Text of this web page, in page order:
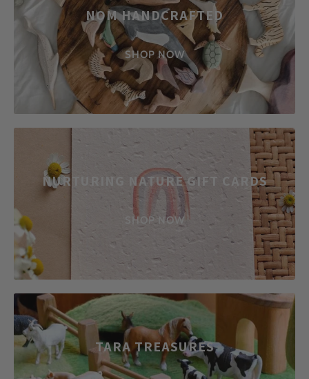
NOM HANDCRAFTED
SHOP NOW
NURTURING NATURE GIFT CARDS
SHOP NOW
TARA TREASURES